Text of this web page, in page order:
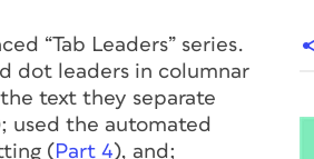
“Tab Leaders” series.
dot leaders in columnar
text they separate
used the automated
(Part 4), and;